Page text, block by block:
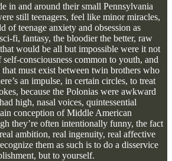
in and around their small Pennsylvania
still teenagers, feel like minor miracles,
of teenage anxiety and obsession as
fi, fantasy, the bloodier the better, raw
would be all but impossible were it not
consciousness common to youth, and
must exist between twin brothers who
an impulse, in certain circles, to treat
because the Polonias were awkward
high, nasal voices, quintessential
conception of Middle American
they’re often intentionally funny, the fact
ambition, real ingenuity, real affective
them as such is to do a disservice
but to yourself.